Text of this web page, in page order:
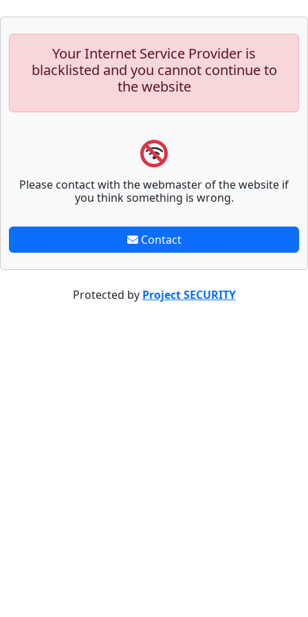
Your Internet Service Provider is
blacklisted and you cannot continue to
the website
Please contact with the webmaster of the website if
you think something is wrong.
Contact
Protected by Project SECURITY